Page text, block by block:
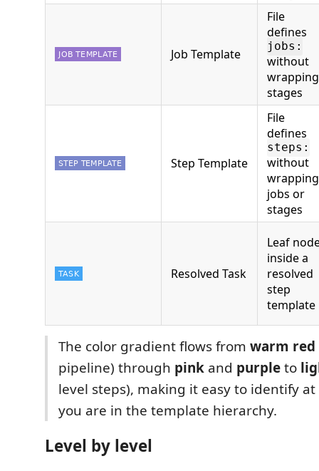
Job Template
File
defines
jobs:
without
wrapping
stages
Step Template
File
defines
steps:
without
wrapping
jobs or
stages
Resolved Task
Leaf
inside a
resolved
step
template
The color gradient flows from warm red
pipeline) through pink and purpleto
level steps), making it easy to identify
you are in the template hierarchy.
Level by level